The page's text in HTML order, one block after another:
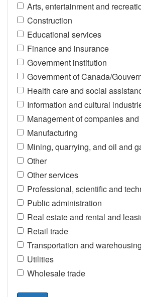
Arts, entertainment and
Construction
Educational services
Finance and insurance
Government institution
Government of Canada/
Health care and social
Information and cultural
Management of companies
Manufacturing
Mining, quarrying, and oil and
Other
Other services
Professional, scientific and
Public administration
Real estate and rental and
Retail trade
Transportation and warehousing
Utilities
Wholesale trade